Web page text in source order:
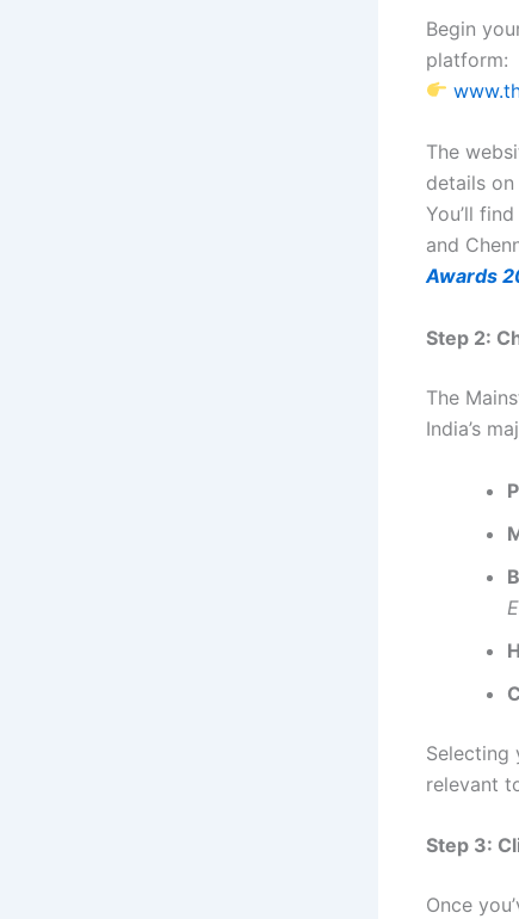
Begin
platform:
The
details
You’ll
and
Awards
Step 2:
The
India’s
Selecting
relevant
Step 3:
Once